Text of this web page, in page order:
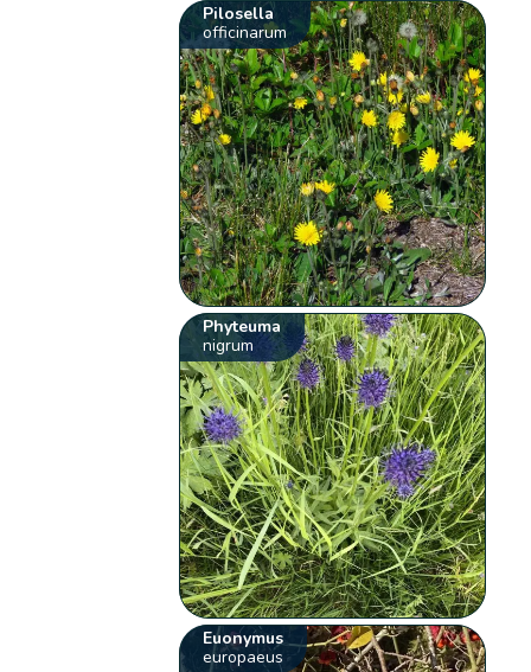
Pilosella
officinarum
Phyteuma
nigrum
Euonymus
europaeus